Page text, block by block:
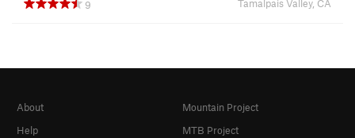
9
Tamalpais Valley, CA
About
Help
Mountain Project
MTB Project